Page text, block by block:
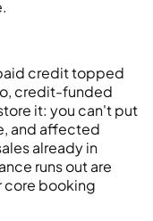
credit topped
credit-funded
it: you can't put
and affected
already in
runs out are
core booking